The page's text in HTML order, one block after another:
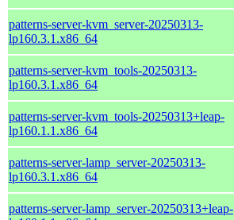
patterns-server-kvm_server-20250313-
lp160.3.1.x86_64
patterns-server-kvm_tools-20250313-
lp160.3.1.x86_64
patterns-server-kvm_tools-20250313+leap-
lp160.1.1.x86_64
patterns-server-lamp_server-20250313-
lp160.3.1.x86_64
patterns-server-lamp_server-20250313+leap-